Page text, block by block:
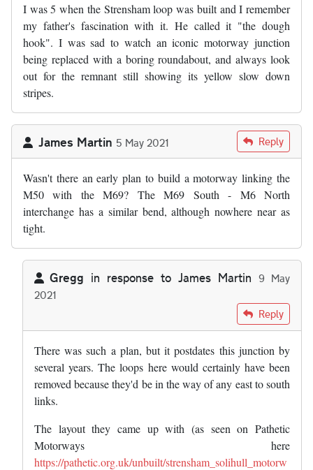
I was 5 when the Strensham loop was built and I remember
my father's fascination with it. He called it "the dough
hook". I was sad to watch an iconic motorway junction
being replaced with a boring roundabout, and always look
out for the remnant still showing its yellow slow down
stripes.
James Martin 5 May 2021 Reply
Wasn't there an early plan to build a motorway linking the
M50 with the M69? The M69 South - M6 North
interchange has a similar bend, although nowhere near as
tight.
Gregg in response to James Martin 9 May
2021
James Martin
Reply
There was such a plan, but it postdates this junction by
several years. The loops here would certainly have been
removed because they'd be in the way of any east to south
links.
The layout they came up with (as seen on Pathetic
Motorways here
https://pathetic.org.uk/unbuilt/strensham_solihull_motorw